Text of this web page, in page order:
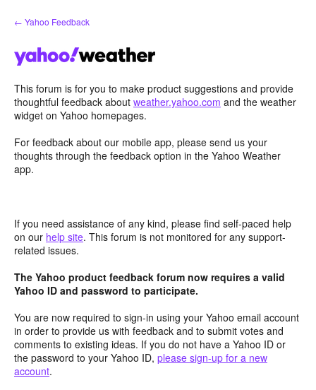
Skip
to
← Yahoo Feedback
This forum is for you to make product suggestions and provide
thoughtful feedback about weather.yahoo.com and the weather
widget on Yahoo homepages.
For feedback about our mobile app, please send us your
thoughts through the feedback option in the Yahoo Weather
app.
If you need assistance of any kind, please find self-paced help
on our help site. This forum is not monitored for any support-
related issues.
The Yahoo product feedback forum now requires a valid
Yahoo ID and password to participate.
You are now required to sign-in using your Yahoo email account
in order to provide us with feedback and to submit votes and
comments to existing ideas. If you do not have a Yahoo ID or
the password to your Yahoo ID, please sign-up for a new
account.